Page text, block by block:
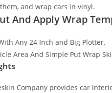
and wrap cars in vinyl.
And Apply Wrap
Any 24 Inch and Big Plotter.
Area And Simple Put Wrap
Company provides car